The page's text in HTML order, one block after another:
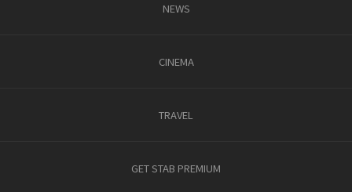
NEWS
CINEMA
TRAVEL
GET STAB PREMIUM